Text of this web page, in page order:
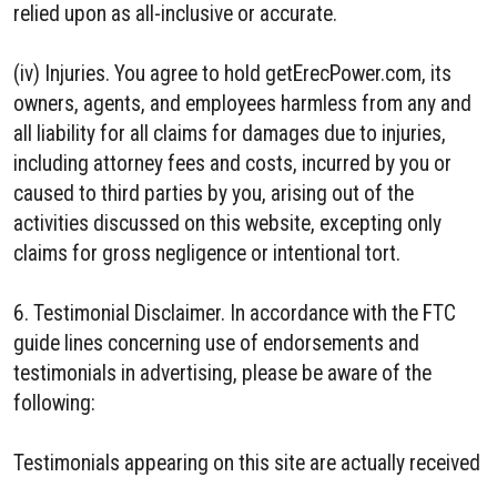
relied upon as all-inclusive or accurate.
(iv) Injuries. You agree to hold getErecPower.com, its
owners, agents, and employees harmless from any and
all liability for all claims for damages due to injuries,
including attorney fees and costs, incurred by you or
caused to third parties by you, arising out of the
activities discussed on this website, excepting only
claims for gross negligence or intentional tort.
6. Testimonial Disclaimer. In accordance with the FTC
guide lines concerning use of endorsements and
testimonials in advertising, please be aware of the
following:
Testimonials appearing on this site are actually received